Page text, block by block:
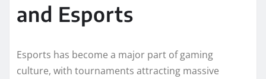
and Esports
Esports has become a major part of gaming
culture, with tournaments attracting massive